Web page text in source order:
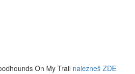
On My Trail nalezneš ZDE